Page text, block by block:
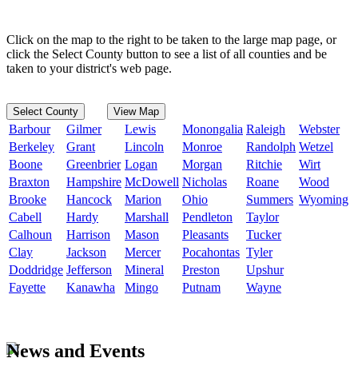
Click on the map to the right to be taken to the large map page, or
click the Select County button to see a list of all counties and be
taken to your district's web page.
Select County View Map
Barbour Gilmer Lewis Monongalia Raleigh
Webster
Berkeley
Grant Lincoln Monroe Randolph Wetzel
Boone
Greenbrier Logan Morgan Ritchie
Wirt
Braxton
Hampshire McDowell Nicholas Roane
Wood
Brooke
Hancock Marion Ohio Summers Wyoming
Cabell
Hardy Marshall Pendleton
Taylor
Calhoun
Harrison Mason Pleasants
Tucker
Clay
Jackson Mercer Pocahontas Tyler
Doddridge Jefferson Mineral Preston
Upshur
Fayette
Kanawha Mingo Putnam Wayne
News and Events